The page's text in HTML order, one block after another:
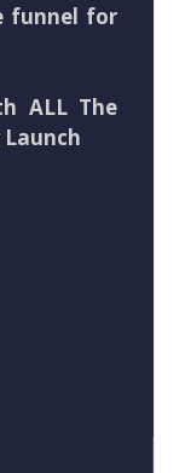
funnel for
ALL The